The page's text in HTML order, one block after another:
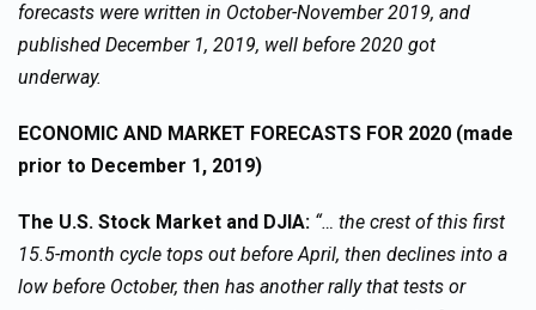
forecasts were written in October-November 2019, and
published December 1, 2019, well before 2020 got
underway.
ECONOMIC AND MARKET FORECASTS FOR 2020 (made
prior to December 1, 2019)
The U.S. Stock Market and DJIA: “… the crest of this first
15.5-month cycle tops out before April, then declines into a
low before October, then has another rally that tests or